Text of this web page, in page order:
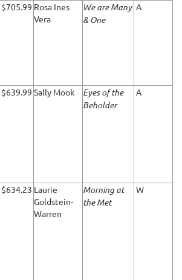
$705.99 Rosa Ines
Vera
We are Many
& One
A
$639.99 Sally Mook
Eyes of the
Beholder
A
$634.23 Laurie
Goldstein-
Warren
Morning at
the Met
W